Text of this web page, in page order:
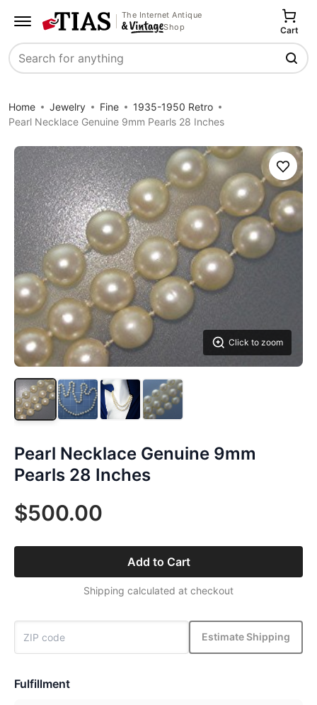
The Internet Antique
Shop
Search
Cart
Home Jewelry Fine
1935-1950 Retro
Pearl Necklace Genuine 9mm Pearls 28 Inches
Click to zoom
Save
Pearl Necklace Genuine 9mm
Pearls 28 Inches
$500.00
Add to Cart
Shipping calculated at checkout
Estimate Shipping
Fulfillment